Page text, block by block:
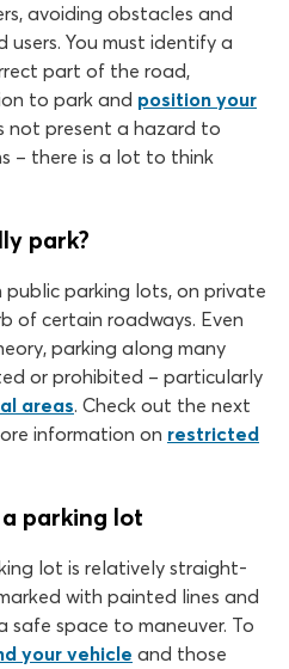
avoiding obstacles and
You must identify a
part of the road,
to park and position your
not present a hazard to
– there is a lot to think
park?
parking lots, on private
of certain roadways. Even
parking along many
or prohibited – particularly
areas. Check out the next
information on restricted
parking lot
lot is relatively straight-
with painted lines and
space to maneuver. To
your vehicle and those